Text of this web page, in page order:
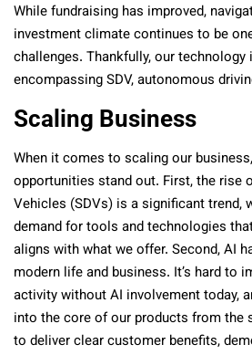
While fundraising has improved,
investment climate continues to be
challenges. Thankfully, our
encompassing SDV, autonomous
Scaling Business
When it comes to scaling our
opportunities stand out. First, the rise
Vehicles (SDVs) is a significant trend,
demand for tools and technologies
aligns with what we offer. Second, AI
modern life and business. It’s hard to
activity without AI involvement today,
into the core of our products from the
to deliver clear customer benefits,